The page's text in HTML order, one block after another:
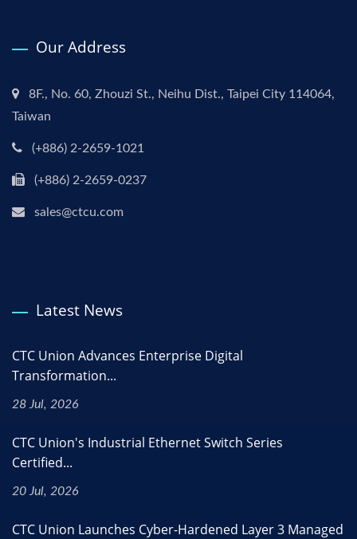
Our Address
8F., No. 60, Zhouzi St., Neihu Dist., Taipei City 114064,
Taiwan
(+886) 2-2659-1021
(+886) 2-2659-0237
sales@ctcu.com
Latest News
CTC Union Advances Enterprise Digital
Transformation...
28 Jul, 2026
CTC Union's Industrial Ethernet Switch Series
Certified...
20 Jul, 2026
CTC Union Launches Cyber-Hardened Layer 3 Managed